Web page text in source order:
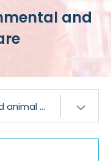
and